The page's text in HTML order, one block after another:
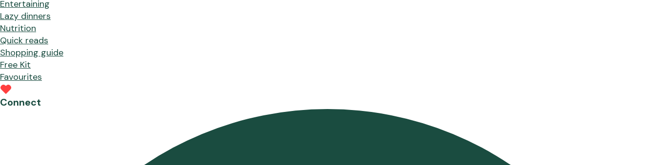
Entertaining
Lazy dinners
Nutrition
Quick reads
Shopping guide
Free Kit
Favourites
Connect